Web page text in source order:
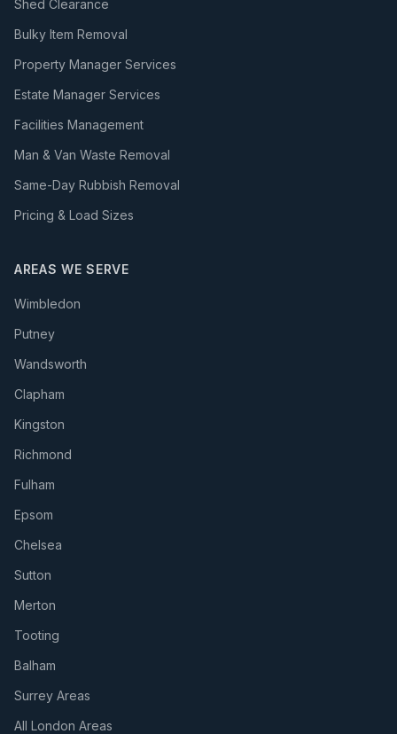
Shed Clearance
Bulky Item Removal
Property Manager Services
Estate Manager Services
Facilities Management
Man & Van Waste Removal
Same-Day Rubbish Removal
Pricing & Load Sizes
AREAS WE SERVE
Wimbledon
Putney
Wandsworth
Clapham
Kingston
Richmond
Fulham
Epsom
Chelsea
Sutton
Merton
Tooting
Balham
Surrey Areas
All London Areas